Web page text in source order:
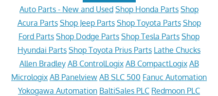
Auto Parts - New and Used Shop Honda Parts Shop
Acura Parts Shop Jeep Parts Shop Toyota Parts Shop
Ford Parts Shop Dodge Parts Shop Tesla Parts Shop
Hyundai Parts Shop Toyota Prius Parts Lathe Chucks
Allen Bradley AB ControlLogix AB CompactLogix AB
Micrologix AB Panelview AB SLC 500 Fanuc Automation
Yokogawa Automation BaltiSales PLC Redmoon PLC